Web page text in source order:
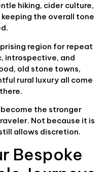
hiking, cider culture,
the overall tone
region for repeat
introspective, and
old stone towns,
rural luxury all come
the stronger
Not because it is
allows discretion.
Bespoke